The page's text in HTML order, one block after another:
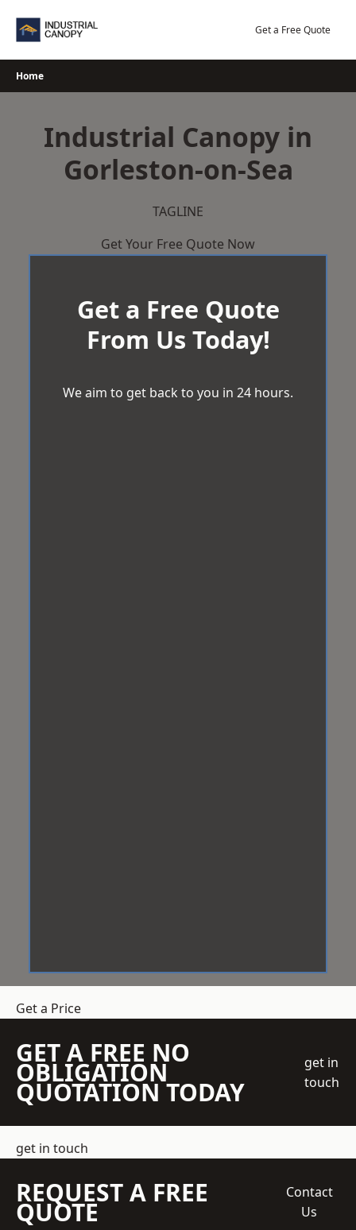
Get a Free Quote
Home
Industrial Canopy in
Gorleston-on-Sea
TAGLINE
Get Your Free Quote Now
Get a Free Quote
From Us Today!
We aim to get back to you in 24 hours.
Get a Price
GET A FREE NO
OBLIGATION
QUOTATION TODAY
get in
touch
get in touch
REQUEST A FREE
QUOTE
Contact
Us